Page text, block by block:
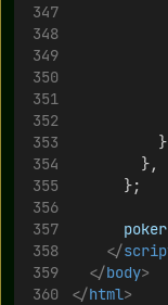
        },
      };
poker
</
</body>
</html>